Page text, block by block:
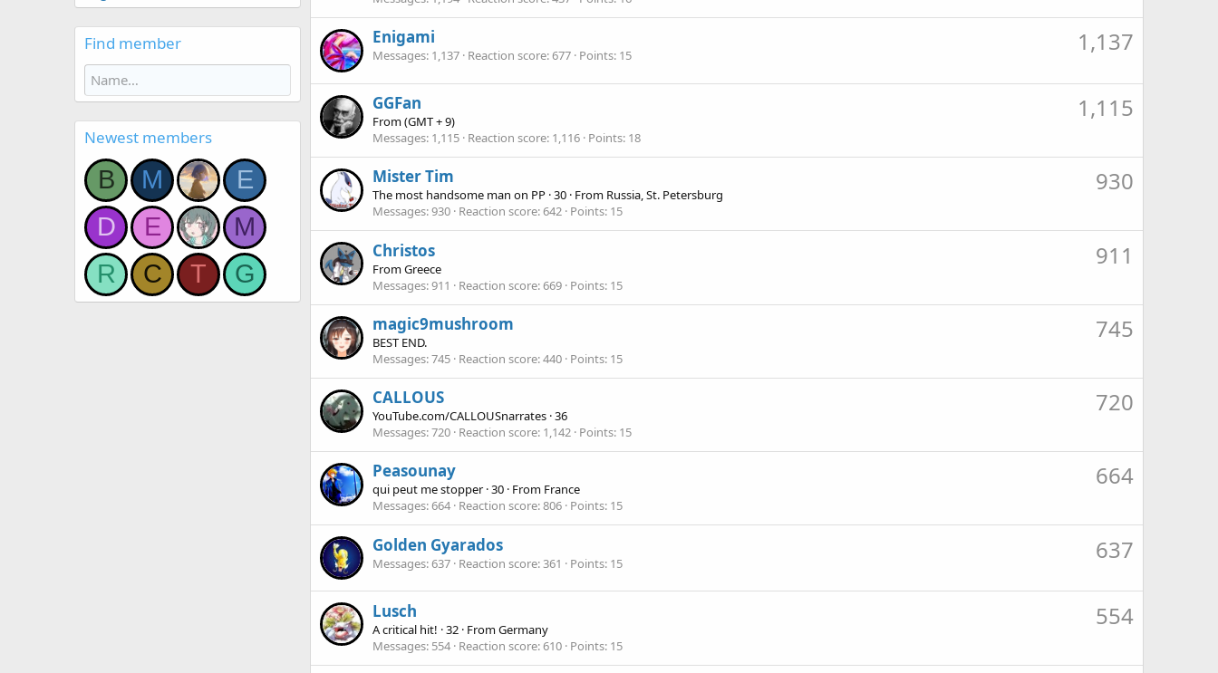
Find member
Newest members
B M
E
D
E
M
R
C T G
1,137
Enigami
Messages 1,137 Reaction score 677 Points 15
1,115
GGFan
From(GMT + 9)
Messages 1,115 Reaction score 1,116 Points 18
930
Mister Tim
The most handsome man on PP ·30 · From Russia, St. Petersburg
Messages 930 Reaction score 642 Points 15
911
Christos
FromGreece
Messages 911 Reaction score 669 Points 15
745
magic9mushroom
BEST END.
Messages 745 Reaction score 440 Points 15
720
CALLOUS
YouTube.com/CALLOUSnarrates ·36
Messages 720 Reaction score 1,142 Points 15
664
Peasounay
qui peut me stopper ·30 · From France
Messages 664 Reaction score 806 Points 15
637
Golden Gyarados
Messages 637 Reaction score 361 Points 15
554
Lusch
A critical hit! ·32 · FromGermany
Messages 554 Reaction score 610 Points 15